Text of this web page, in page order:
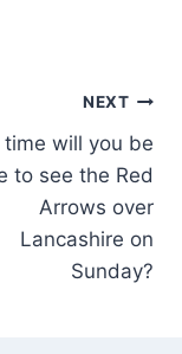
NEXT
time will you be
to see the Red
Arrows over
Lancashire on
Sunday?